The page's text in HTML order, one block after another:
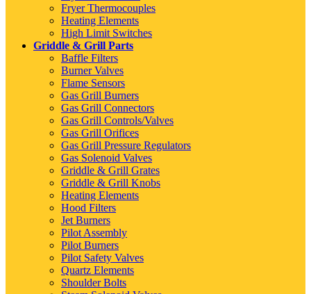
Fryer Thermocouples
Heating Elements
High Limit Switches
Griddle & Grill Parts
Baffle Filters
Burner Valves
Flame Sensors
Gas Grill Burners
Gas Grill Connectors
Gas Grill Controls/Valves
Gas Grill Orifices
Gas Grill Pressure Regulators
Gas Solenoid Valves
Griddle & Grill Grates
Griddle & Grill Knobs
Heating Elements
Hood Filters
Jet Burners
Pilot Assembly
Pilot Burners
Pilot Safety Valves
Quartz Elements
Shoulder Bolts